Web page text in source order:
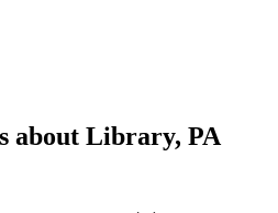
about Library, PA